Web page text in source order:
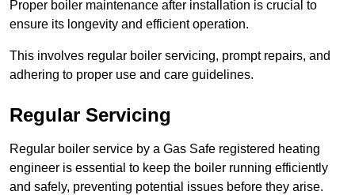
Proper boiler maintenance after installation is crucial to
ensure its longevity and efficient operation.
This involves regular boiler servicing, prompt repairs, and
adhering to proper use and care guidelines.
Regular Servicing
Regular boiler service by a Gas Safe registered heating
engineer is essential to keep the boiler running efficiently
and safely, preventing potential issues before they arise.